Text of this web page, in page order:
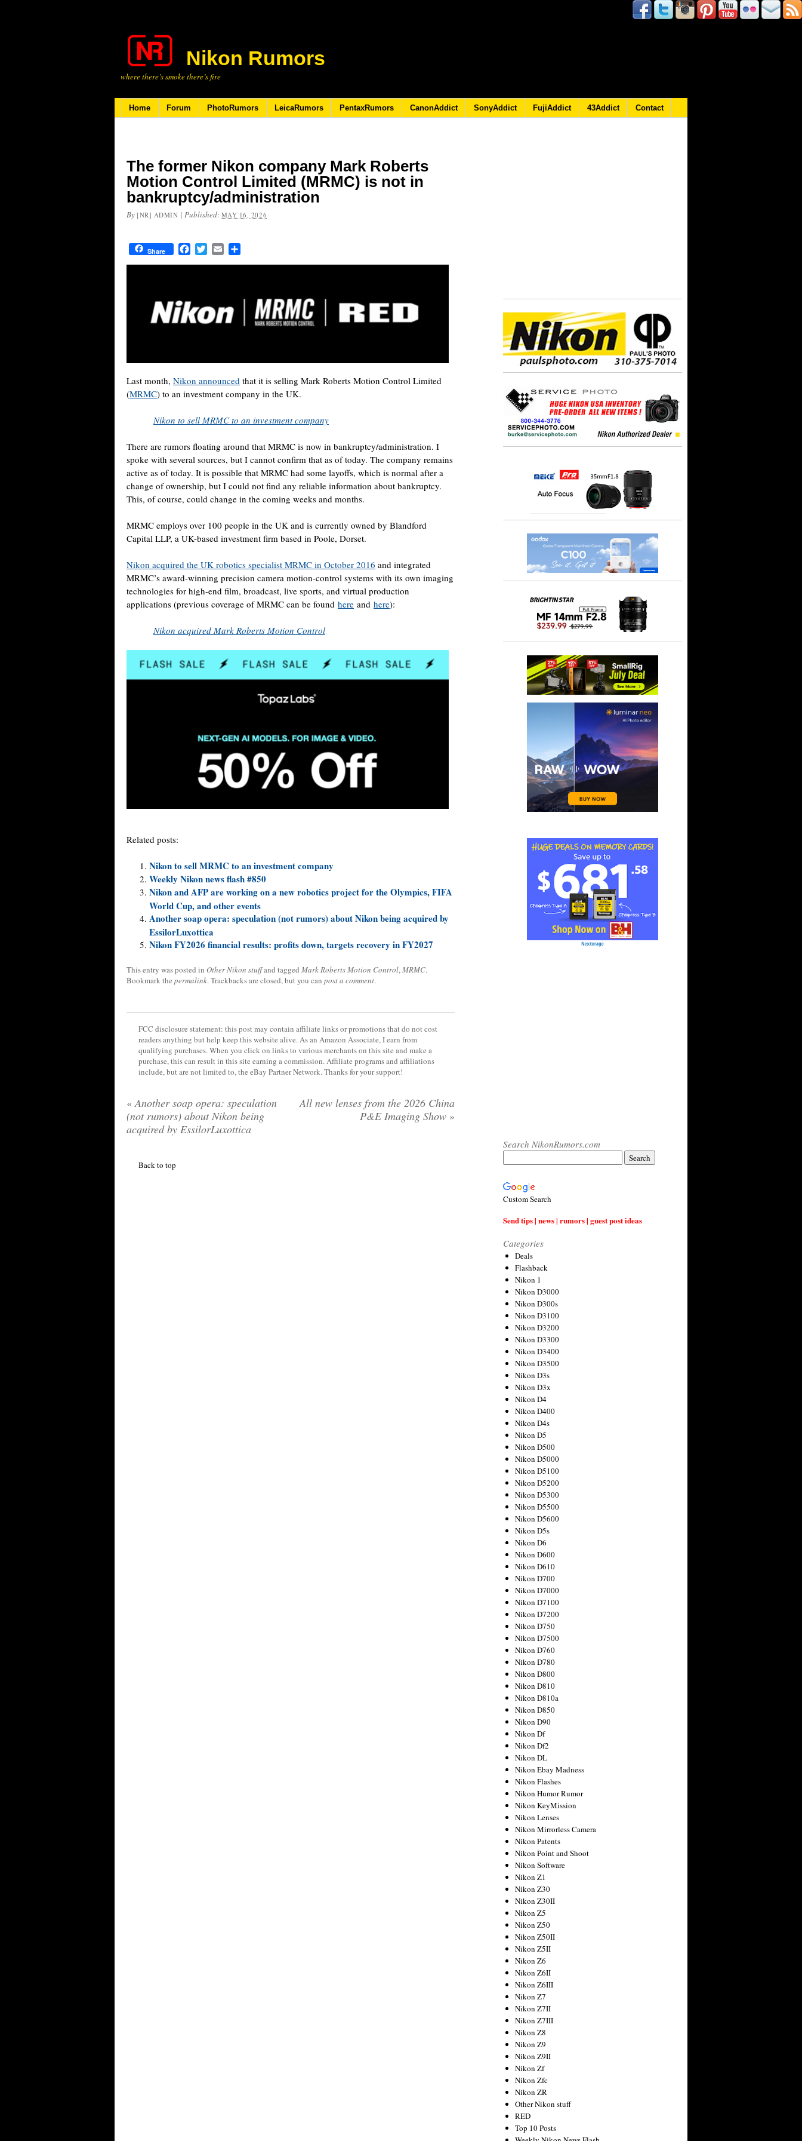
Nikon Rumors
where there’s smoke there’s fire
Home Forum PhotoRumors LeicaRumors PentaxRumors CanonAddict SonyAddict FujiAddict 43Addict Contact
The former Nikon company Mark Roberts
Motion Control Limited (MRMC) is not in
bankruptcy/administration
By [NR] ADMIN | Published: MAY 16, 2026
Share FacebookTwitterEmail
Last month, Nikon announced that it is selling Mark Roberts Motion Control Limited
(MRMC) to an investment company in the UK.
Nikon to sell MRMC to an investment company
There are rumors floating around that MRMC is now in bankruptcy/administration. I
spoke with several sources, but I cannot confirm that as of today. The company remains
active as of today. It is possible that MRMC had some layoffs, which is normal after a
change of ownership, but I could not find any reliable information about bankruptcy.
This, of course, could change in the coming weeks and months.
MRMC employs over 100 people in the UK and is currently owned by Blandford
Capital LLP, a UK-based investment firm based in Poole, Dorset.
Nikon acquired the UK robotics specialist MRMC in October 2016 and integrated
MRMC’s award-winning precision camera motion-control systems with its own imaging
technologies for high-end film, broadcast, live sports, and virtual production
applications (previous coverage of MRMC can be found here and here):
Nikon acquired Mark Roberts Motion Control
Related posts:
Nikon to sell MRMC to an investment company
Weekly Nikon news flash #850
Nikon and AFP are working on a new robotics project for the Olympics, FIFA
World Cup, and other events
Another soap opera: speculation (not rumors) about Nikon being acquired by
EssilorLuxottica
Nikon FY2026 financial results: profits down, targets recovery in FY2027
This entry was posted in Other Nikon stuffand tagged Mark Roberts Motion Control,MRMC.
Bookmark the permalink. Trackbacks are closed, but you can post a comment.
FCC disclosure statement: this post may contain affiliate links or promotions that do not cost
readers anything but help keep this website alive. As an Amazon Associate, I earn from
qualifying purchases. When you click on links to various merchants on this site and make a
purchase, this can result in this site earning a commission. Affiliate programs and affiliations
include, but are not limited to, the eBay Partner Network. Thanks for your support!
«Another soap opera: speculation
(not rumors) about Nikon being
acquired by EssilorLuxottica
All new lenses from the 2026 China
P&E Imaging Show »
Back to top
Search NikonRumors.com
Custom Search
Send tips | news | rumors | guest post ideas
Categories
Deals
Flashback
Nikon 1
Nikon D3000
Nikon D300s
Nikon D3100
Nikon D3200
Nikon D3300
Nikon D3400
Nikon D3500
Nikon D3s
Nikon D3x
Nikon D4
Nikon D400
Nikon D4s
Nikon D5
Nikon D500
Nikon D5000
Nikon D5100
Nikon D5200
Nikon D5300
Nikon D5500
Nikon D5600
Nikon D5s
Nikon D6
Nikon D600
Nikon D610
Nikon D700
Nikon D7000
Nikon D7100
Nikon D7200
Nikon D750
Nikon D7500
Nikon D760
Nikon D780
Nikon D800
Nikon D810
Nikon D810a
Nikon D850
Nikon D90
Nikon Df
Nikon Df2
Nikon DL
Nikon Ebay Madness
Nikon Flashes
Nikon Humor Rumor
Nikon KeyMission
Nikon Lenses
Nikon Mirrorless Camera
Nikon Patents
Nikon Point and Shoot
Nikon Software
Nikon Z1
Nikon Z30
Nikon Z30II
Nikon Z5
Nikon Z50
Nikon Z50II
Nikon Z5II
Nikon Z6
Nikon Z6II
Nikon Z6III
Nikon Z7
Nikon Z7II
Nikon Z7III
Nikon Z8
Nikon Z9
Nikon Z9II
Nikon Zf
Nikon Zfc
Nikon ZR
Other Nikon stuff
RED
Top 10 Posts